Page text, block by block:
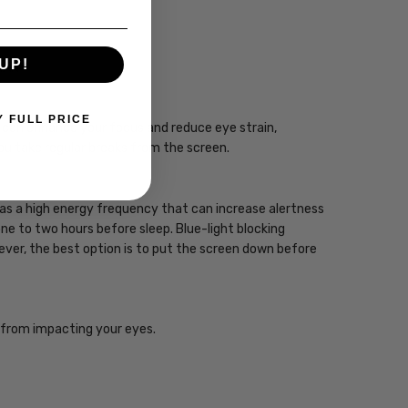
enhance your focus and reduce eye strain,
take regular breaks from the screen.
a high energy frequency that can increase alertness
to two hours before sleep. Blue-light blocking
the best option is to put the screen down before
impacting your eyes.
FULL PRICE